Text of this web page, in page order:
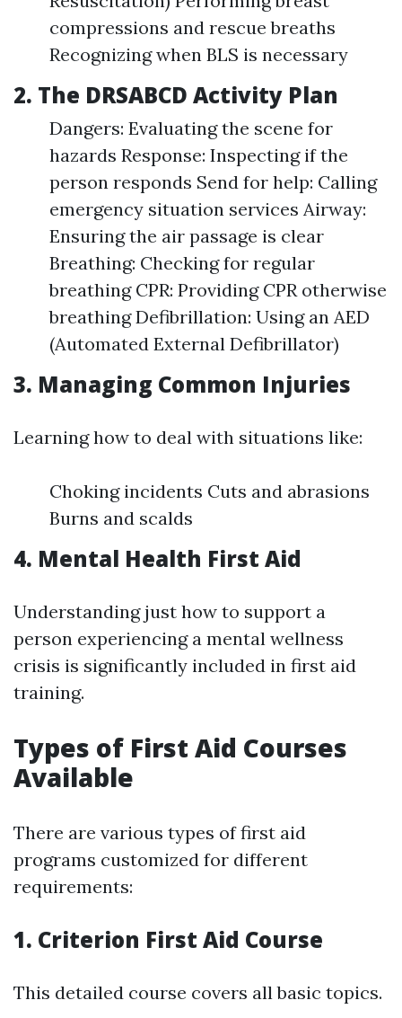
compressions and rescue breaths
Recognizing when BLS is necessary
2. The DRSABCD Activity Plan
Dangers: Evaluating the scene for
hazards Response: Inspecting if the
person responds Send for help: Calling
emergency situation services Airway:
Ensuring the air passage is clear
Breathing: Checking for regular
breathing CPR: Providing CPR otherwise
breathing Defibrillation: Using an AED
(Automated External Defibrillator)
3. Managing Common Injuries
Learning how to deal with situations like:
Choking incidents Cuts and abrasions
Burns and scalds
4. Mental Health First Aid
Understanding just how to support a
person experiencing a mental wellness
crisis is significantly included in first aid
training.
Types of First Aid Courses
Available
There are various types of first aid
programs customized for different
requirements:
1. Criterion First Aid Course
This detailed course covers all basic topics.